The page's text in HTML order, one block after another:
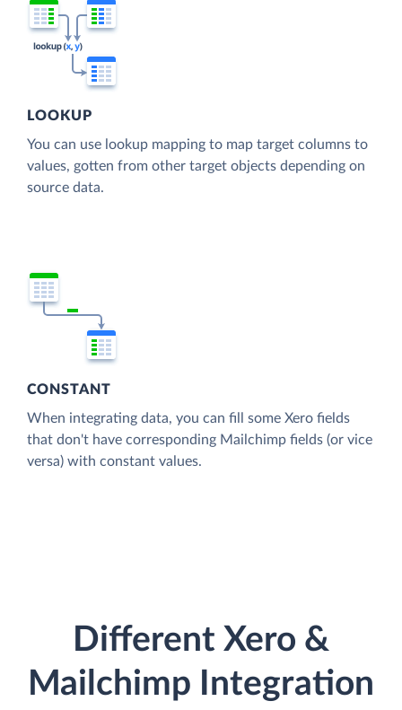
LOOKUP
You can use lookup mapping to map target columns to
values, gotten from other target objects depending on
source data.
CONSTANT
When integrating data, you can fill some Xero fields
that don't have corresponding Mailchimp fields (or vice
versa) with constant values.
Different Xero &
Mailchimp Integration